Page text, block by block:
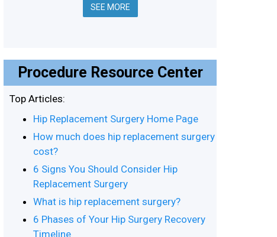
SEE MORE
Procedure Resource Center
Top Articles:
Hip Replacement Surgery Home Page
How much does hip replacement surgery
cost?
6 Signs You Should Consider Hip
Replacement Surgery
What is hip replacement surgery?
6 Phases of Your Hip Surgery Recovery
Timeline